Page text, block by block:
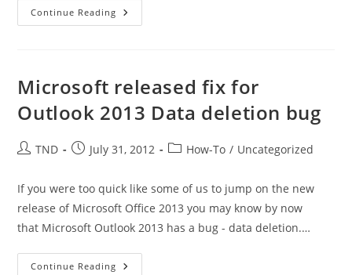
Continue Reading How
To
Outlook
2016
Google
Apps
Microsoft released fix for
Outlook 2013 Data deletion bug
PostTND
PostJuly 31, 2012
PostHow-To / Uncategorized
If you were too quick like some of us to jump on the new
release of Microsoft Office 2013 you may know by now
that Microsoft Outlook 2013 has a bug - data deletion.…
Continue Reading Microsoft